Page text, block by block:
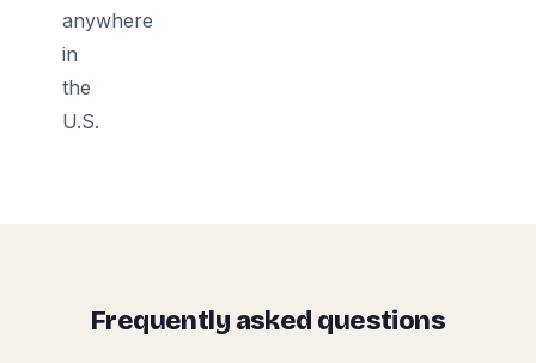
anywhere
in
the
U.S.
Frequently asked questions